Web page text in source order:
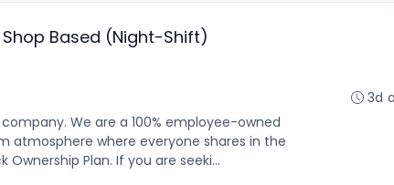
Based (Night-Shift)
We are a 100% employee-owned
atmosphere where everyone shares in the
Plan. If you are seeki...
3d